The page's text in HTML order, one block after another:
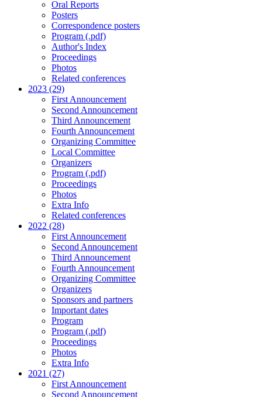
Oral Reports
Posters
Correspondence posters
Program (.pdf)
Author's Index
Proceedings
Photos
Related conferences
2023 (29)
First Announcement
Second Announcement
Third Announcement
Fourth Announcement
Organizing Committee
Local Committee
Organizers
Program (.pdf)
Proceedings
Photos
Extra Info
Related conferences
2022 (28)
First Announcement
Second Announcement
Third Announcement
Fourth Announcement
Organizing Committee
Organizers
Sponsors and partners
Important dates
Program
Program (.pdf)
Proceedings
Photos
Extra Info
2021 (27)
First Announcement
Second Announcement